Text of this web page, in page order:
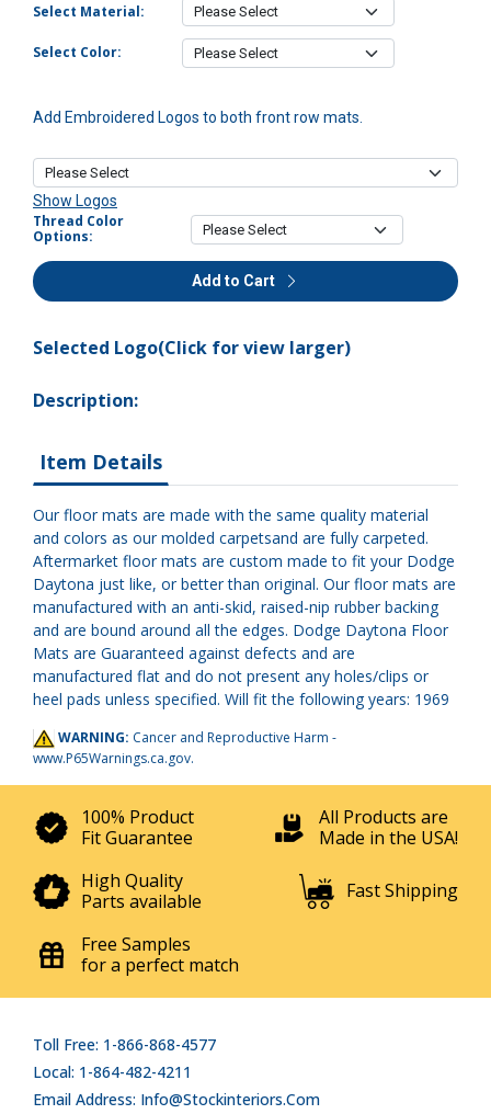
Select Material:
Select Color:
Add Embroidered Logos to both front row mats.
Show Logos
Thread Color
Options:
Add to Cart
Selected Logo(Click for view larger)
Description:
Item Details
Our floor mats are made with the same quality material
and colors as our molded carpetsand are fully carpeted.
Aftermarket floor mats are custom made to fit your Dodge
Daytona just like, or better than original. Our floor mats are
manufactured with an anti-skid, raised-nip rubber backing
and are bound around all the edges. Dodge Daytona Floor
Mats are Guaranteed against defects and are
manufactured flat and do not present any holes/clips or
heel pads unless specified. Will fit the following years: 1969
WARNING: Cancer and Reproductive Harm -
www.P65Warnings.ca.gov.
100% Product
Fit Guarantee
All Products are
Made in the USA!
High Quality
Parts available
Fast Shipping
Free Samples
for a perfect match
Toll Free: 1-866-868-4577
Local: 1-864-482-4211
Email Address: Info@stockinteriors.com